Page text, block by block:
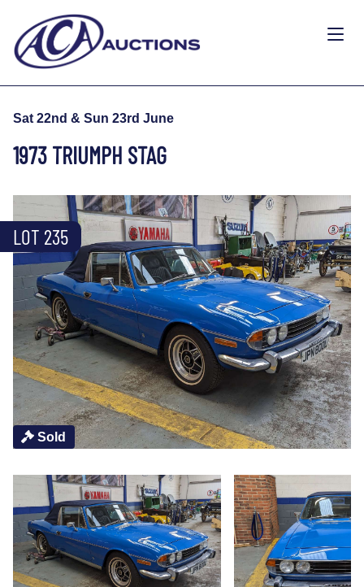
Sat 22nd & Sun 23rd June
1973 TRIUMPH STAG
Sold
LOT 235